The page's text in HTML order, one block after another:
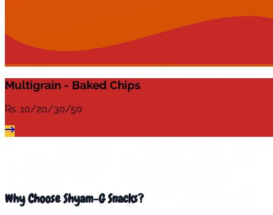
Multigrain - Baked Chips
Rs. 10/20/30/50
Why Choose Shyam-G Snacks?